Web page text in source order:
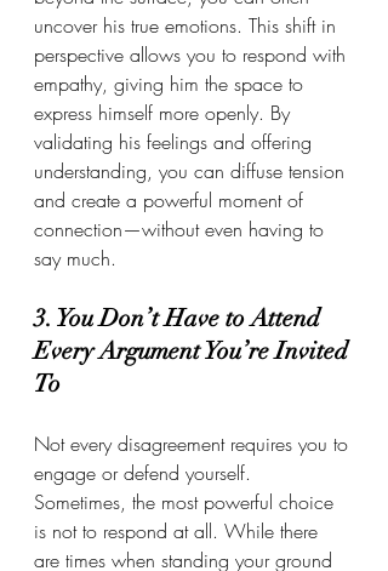
uncover his true emotions. This shift in
perspective allows you to respond with
empathy, giving him the space to
express himself more openly. By
validating his feelings and offering
understanding, you can diffuse tension
and create a powerful moment of
connection—without even having to
say much.
3. You Don’t Have to Attend
Every Argument You’re Invited
To
Not every disagreement requires you to
engage or defend yourself.
Sometimes, the most powerful choice
is not to respond at all. While there
are times when standing your ground